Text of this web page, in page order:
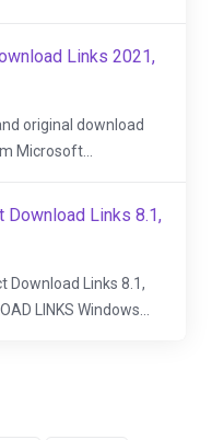
Links 2021,
original download
Microsoft...
Links 8.1,
Download Links 8.1,
LINKS Windows...